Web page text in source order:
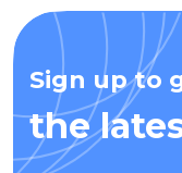
Sign up to
the